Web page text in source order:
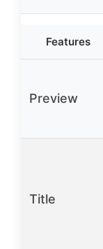
Features
Preview
Title